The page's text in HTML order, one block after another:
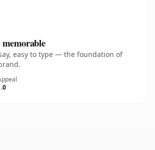
easy to type — the foundation of